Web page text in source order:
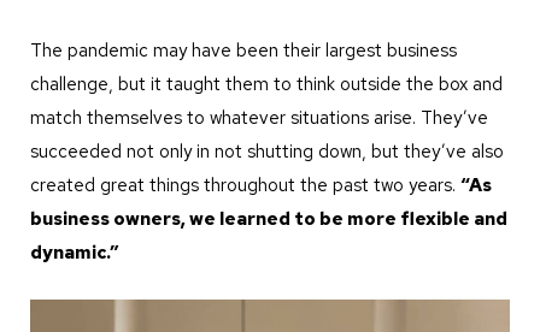
The pandemic may have been their largest business
challenge, but it taught them to think outside the box and
match themselves to whatever situations arise. They’ve
succeeded not only in not shutting down, but they’ve also
created great things throughout the past two years. “As
business owners, we learned to be more flexible and
dynamic.”